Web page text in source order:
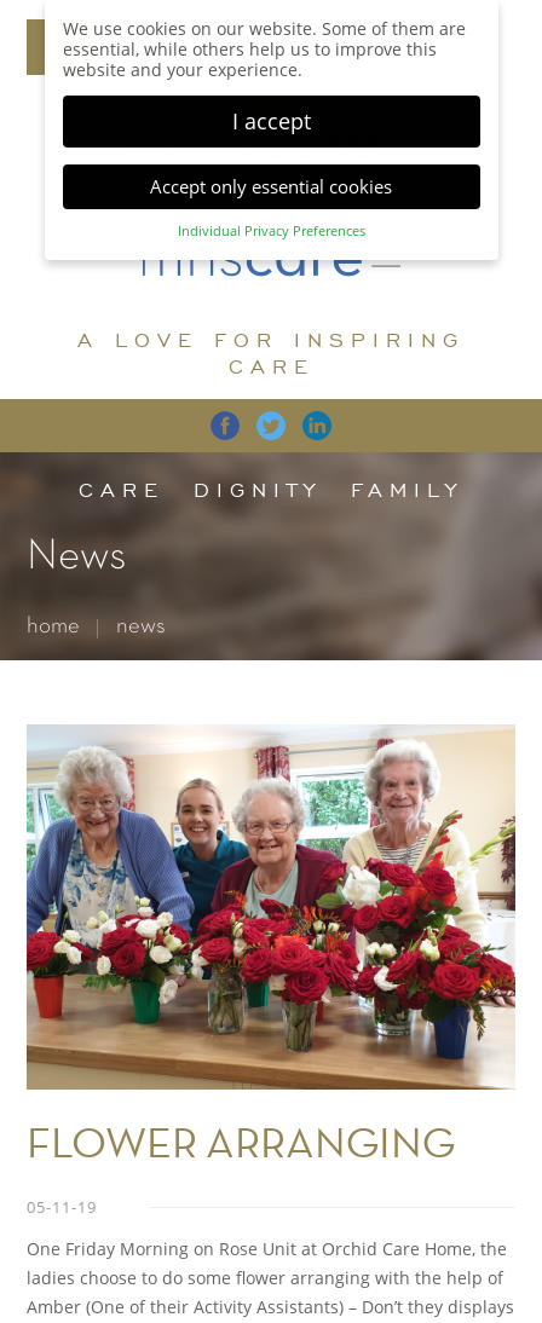
A LOVE FOR INSPIRING
CARE
CARE DIGNITY FAMILY
News
home news
FLOWER ARRANGING
05-11-19
One Friday Morning on Rose Unit at Orchid Care Home, the
ladies choose to do some flower arranging with the help of
Amber (One of their Activity Assistants) – Don’t they displays
We use cookies on our website. Some of them are
essential, while others help us to improve this
website and your experience.
I accept
Accept only essential cookies
Individual Privacy Preferences
Privacy Preference
display further information and select certain
Accept all Save
Back Accept only essential cookies
Essential (1)
for the proper function of the website.
Statistics (1)
website.
Show Cookie Information